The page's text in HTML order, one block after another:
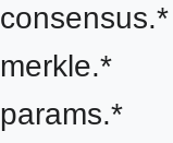
consensus.*
merkle.*
params.*